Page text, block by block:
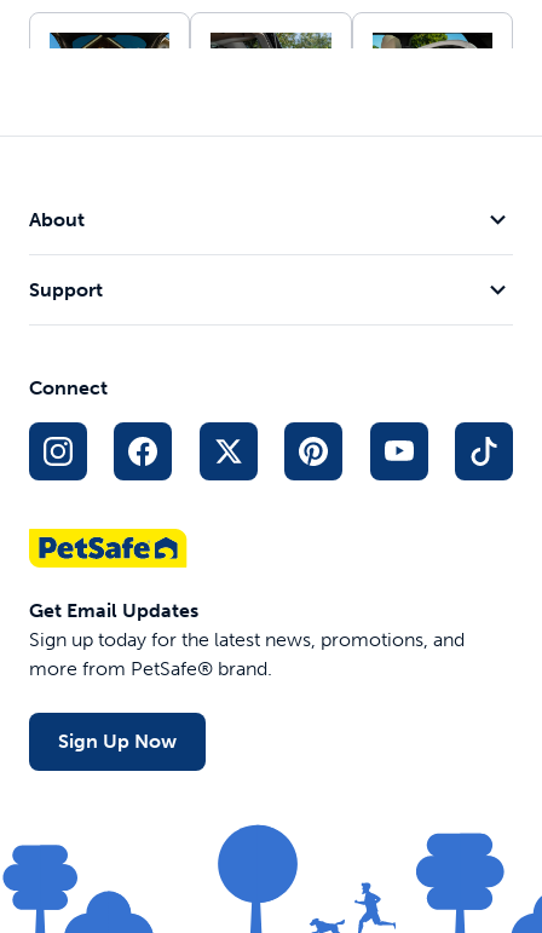
Folding Dog
Ramp
62" length
most van,
models
to 31" for
storage
Weighs only
$59.99
Great
ramps
Adjusts to fit
the height of
your truck
Travel Crate
Ideal for pets
pounds
About
Support
Connect
Get Email Updates
Sign up today for the latest news, promotions, and
more from PetSafe® brand.
Sign Up Now